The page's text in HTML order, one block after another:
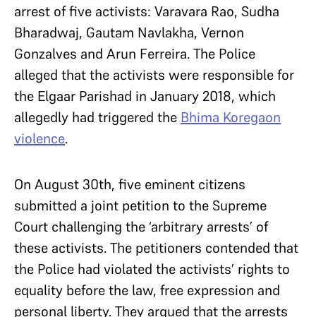
arrest of five activists: Varavara Rao, Sudha
Bharadwaj, Gautam Navlakha, Vernon
Gonzalves and Arun Ferreira. The Police
alleged that the activists were responsible for
the Elgaar Parishad in January 2018, which
allegedly had triggered the Bhima Koregaon
violence.
On August 30th, five eminent citizens
submitted a joint petition to the Supreme
Court challenging the ‘arbitrary arrests’ of
these activists. The petitioners contended that
the Police had violated the activists’ rights to
equality before the law, free expression and
personal liberty. They argued that the arrests